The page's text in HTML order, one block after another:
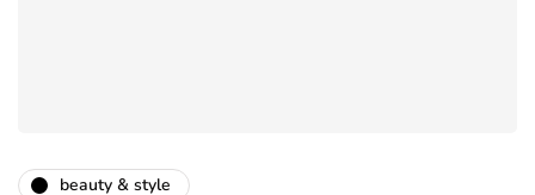
beauty & style